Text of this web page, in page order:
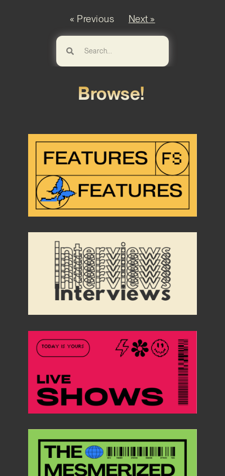
« Previous Next »
Browse!